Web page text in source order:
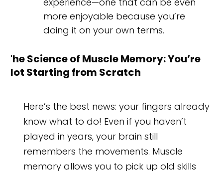
more enjoyable because you’re
doing it on your own terms.
The Science of Muscle Memory: You’re
Not Starting from Scratch
Here’s the best news: your fingers already
know what to do! Even if you haven’t
played in years, your brain still
remembers the movements. Muscle
memory allows you to pick up old skills